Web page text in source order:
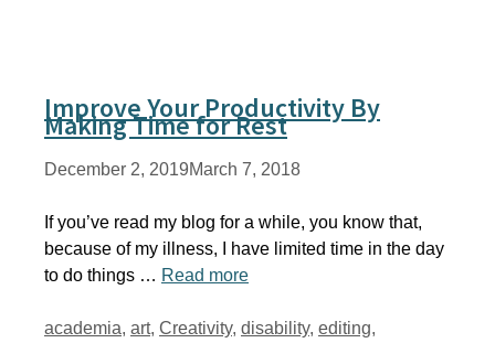
Improve Your Productivity By
Making Time for Rest
December 2, 2019March 7, 2018
If you’ve read my blog for a while, you know that,
because of my illness, I have limited time in the day
to do things … Read more
Tags
academia, art, Creativity, disability, editing,